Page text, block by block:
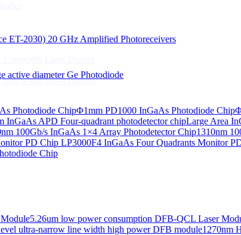
ET-2030) 20 GHz Amplified Photoreceivers
active diameter Ge Photodiode
Photodiode ChipΦ1mm PD1000 InGaAs Photodiode Chip
InGaAs APD Four-quadrant photodetector chipLarge Area
100Gb/s InGaAs 1×4 Array Photodetector Chip1310nm
PD Chip LP3000F4 InGaAs Four Quadrants Monitor
Chip
5.26um low power consumption DFB-QCL Laser
ultra-narrow line width high power DFB module1270nm
Linewidth Laser Diodes
Laser Diodes
Linewidth Laser Diodes
Linewidth Laser Diodes
Linewidth Laser Diodes